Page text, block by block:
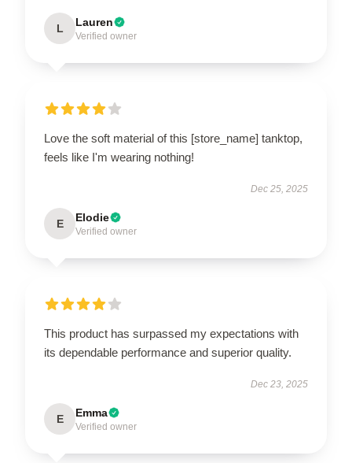
L Lauren
Verified owner
Love the soft material of this [store_name] tanktop,
feels like I'm wearing nothing!
Dec 25, 2025
E Elodie
Verified owner
This product has surpassed my expectations with
its dependable performance and superior quality.
Dec 23, 2025
E Emma
Verified owner